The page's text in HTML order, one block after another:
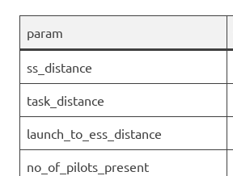
param
ss_distance
task_distance
launch_to_ess_distance
no_of_pilots_present